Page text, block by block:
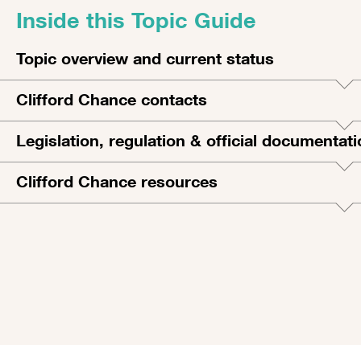
Inside this Topic Guide
Topic overview and current status
Clifford Chance contacts
Legislation, regulation & official
Clifford Chance resources